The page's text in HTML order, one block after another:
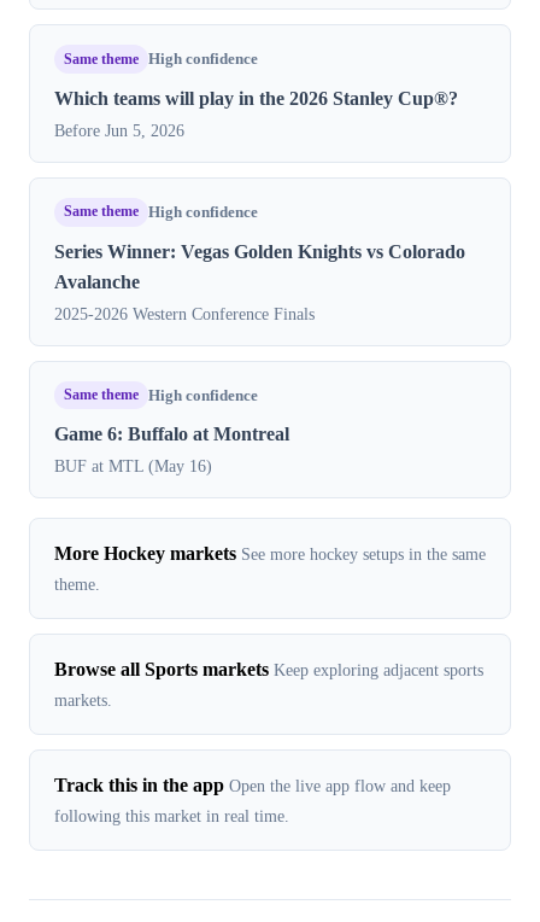
Same theme High confidence
Which teams will play in the 2026 Stanley Cup®?
Before Jun 5, 2026
Same theme High confidence
Series Winner: Vegas Golden Knights vs Colorado
Avalanche
2025-2026 Western Conference Finals
Same theme High confidence
Game 6: Buffalo at Montreal
BUF at MTL (May 16)
More Hockey markets See more hockey setups in the same
theme.
Browse all Sports markets Keep exploring adjacent sports
markets.
Track this in the app Open the live app flow and keep
following this market in real time.